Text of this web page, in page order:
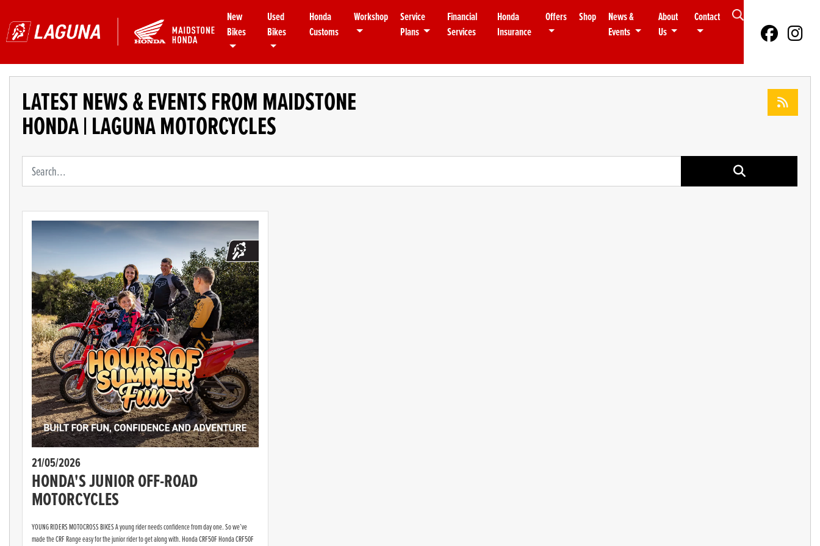
New
Bikes
Used
Bikes
Honda
Customs
Workshop
Service
Plans
Financial
Services
Honda
Insurance
Offers Shop
News &
Events
About
Us
Contact
LATEST NEWS & EVENTS FROM MAIDSTONE
HONDA | LAGUNA MOTORCYCLES
Keyword
21/05/2026
HONDA'S JUNIOR OFF-ROAD
MOTORCYCLES
YOUNG RIDERS MOTOCROSS BIKES A young rider needs confidence from day one. So we’ve
made the CRF Range easy for the junior rider to get along with. Honda CRF50F Honda CRF50F